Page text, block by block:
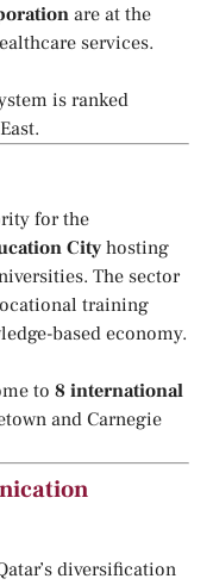
are at the
services.
is ranked
for the
City hosting
The sector
training
based economy.
to 8 international
and Carnegie
diversification